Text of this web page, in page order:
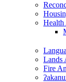
Health
Lands
Fire